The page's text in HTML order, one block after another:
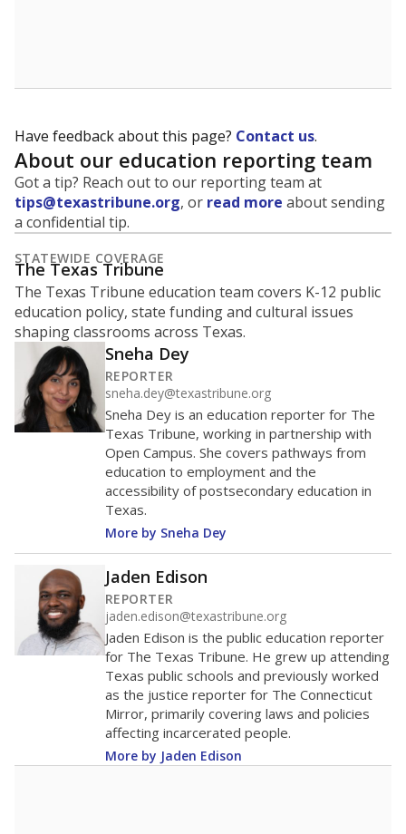
Have feedback about this page? Contact us.
About our education reporting team
Got a tip? Reach out to our reporting team at
tips@texastribune.org, or read more about sending
a confidential tip.
STATEWIDE COVERAGE
The Texas Tribune
The Texas Tribune education team covers K-12 public
education policy, state funding and cultural issues
shaping classrooms across Texas.
Sneha Dey
REPORTER
sneha.dey@texastribune.org
Sneha Dey is an education reporter for The
Texas Tribune, working in partnership with
Open Campus. She covers pathways from
education to employment and the
accessibility of postsecondary education in
Texas.
More by Sneha Dey
Jaden Edison
REPORTER
jaden.edison@texastribune.org
Jaden Edison is the public education reporter
for The Texas Tribune. He grew up attending
Texas public schools and previously worked
as the justice reporter for The Connecticut
Mirror, primarily covering laws and policies
affecting incarcerated people.
More by Jaden Edison